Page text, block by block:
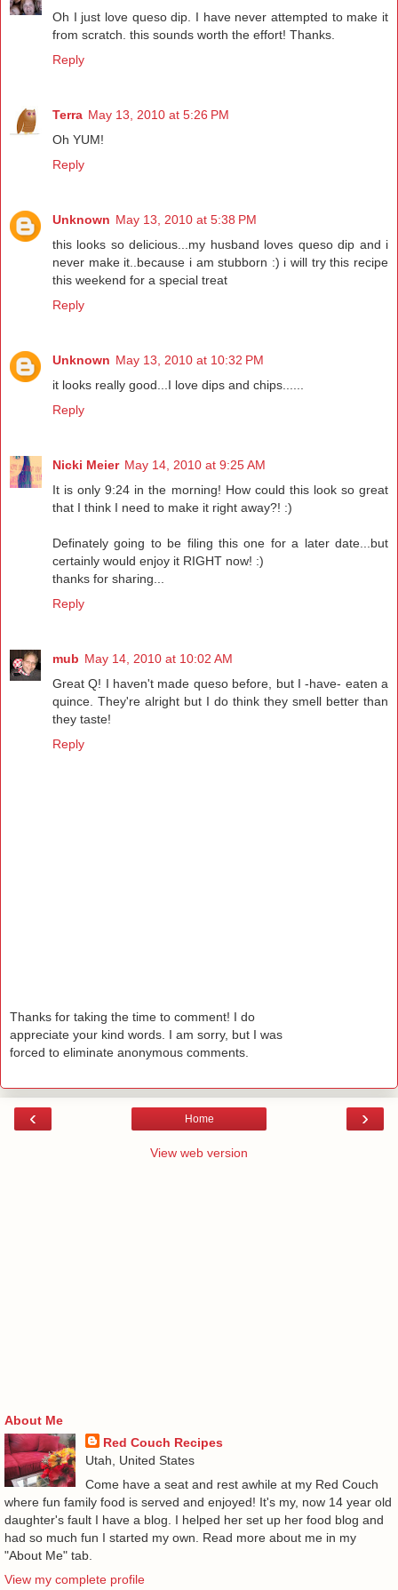
Oh I just love queso dip. I have never attempted to make it
from scratch. this sounds worth the effort! Thanks.
Reply
Terra May 13, 2010 at 5:26 PM
Oh YUM!
Reply
Unknown May 13, 2010 at 5:38 PM
this looks so delicious...my husband loves queso dip and i
never make it..because i am stubborn :) i will try this recipe
this weekend for a special treat
Reply
Unknown May 13, 2010 at 10:32 PM
it looks really good...I love dips and chips......
Reply
Nicki Meier May 14, 2010 at 9:25 AM
It is only 9:24 in the morning! How could this look so great
that I think I need to make it right away?! :)
Definately going to be filing this one for a later date...but
certainly would enjoy it RIGHT now! :)
thanks for sharing...
Reply
mub May 14, 2010 at 10:02 AM
Great Q! I haven't made queso before, but I -have- eaten a
quince. They're alright but I do think they smell better than
they taste!
Reply
Thanks for taking the time to comment! I do
appreciate your kind words. I am sorry, but I was
forced to eliminate anonymous comments.
‹ ›
Home
View web version
About Me
Red Couch Recipes
Utah, United States
Come have a seat and rest awhile at my Red Couch
where fun family food is served and enjoyed! It's my, now 14 year old
daughter's fault I have a blog. I helped her set up her food blog and
had so much fun I started my own. Read more about me in my
"About Me" tab.
View my complete profile